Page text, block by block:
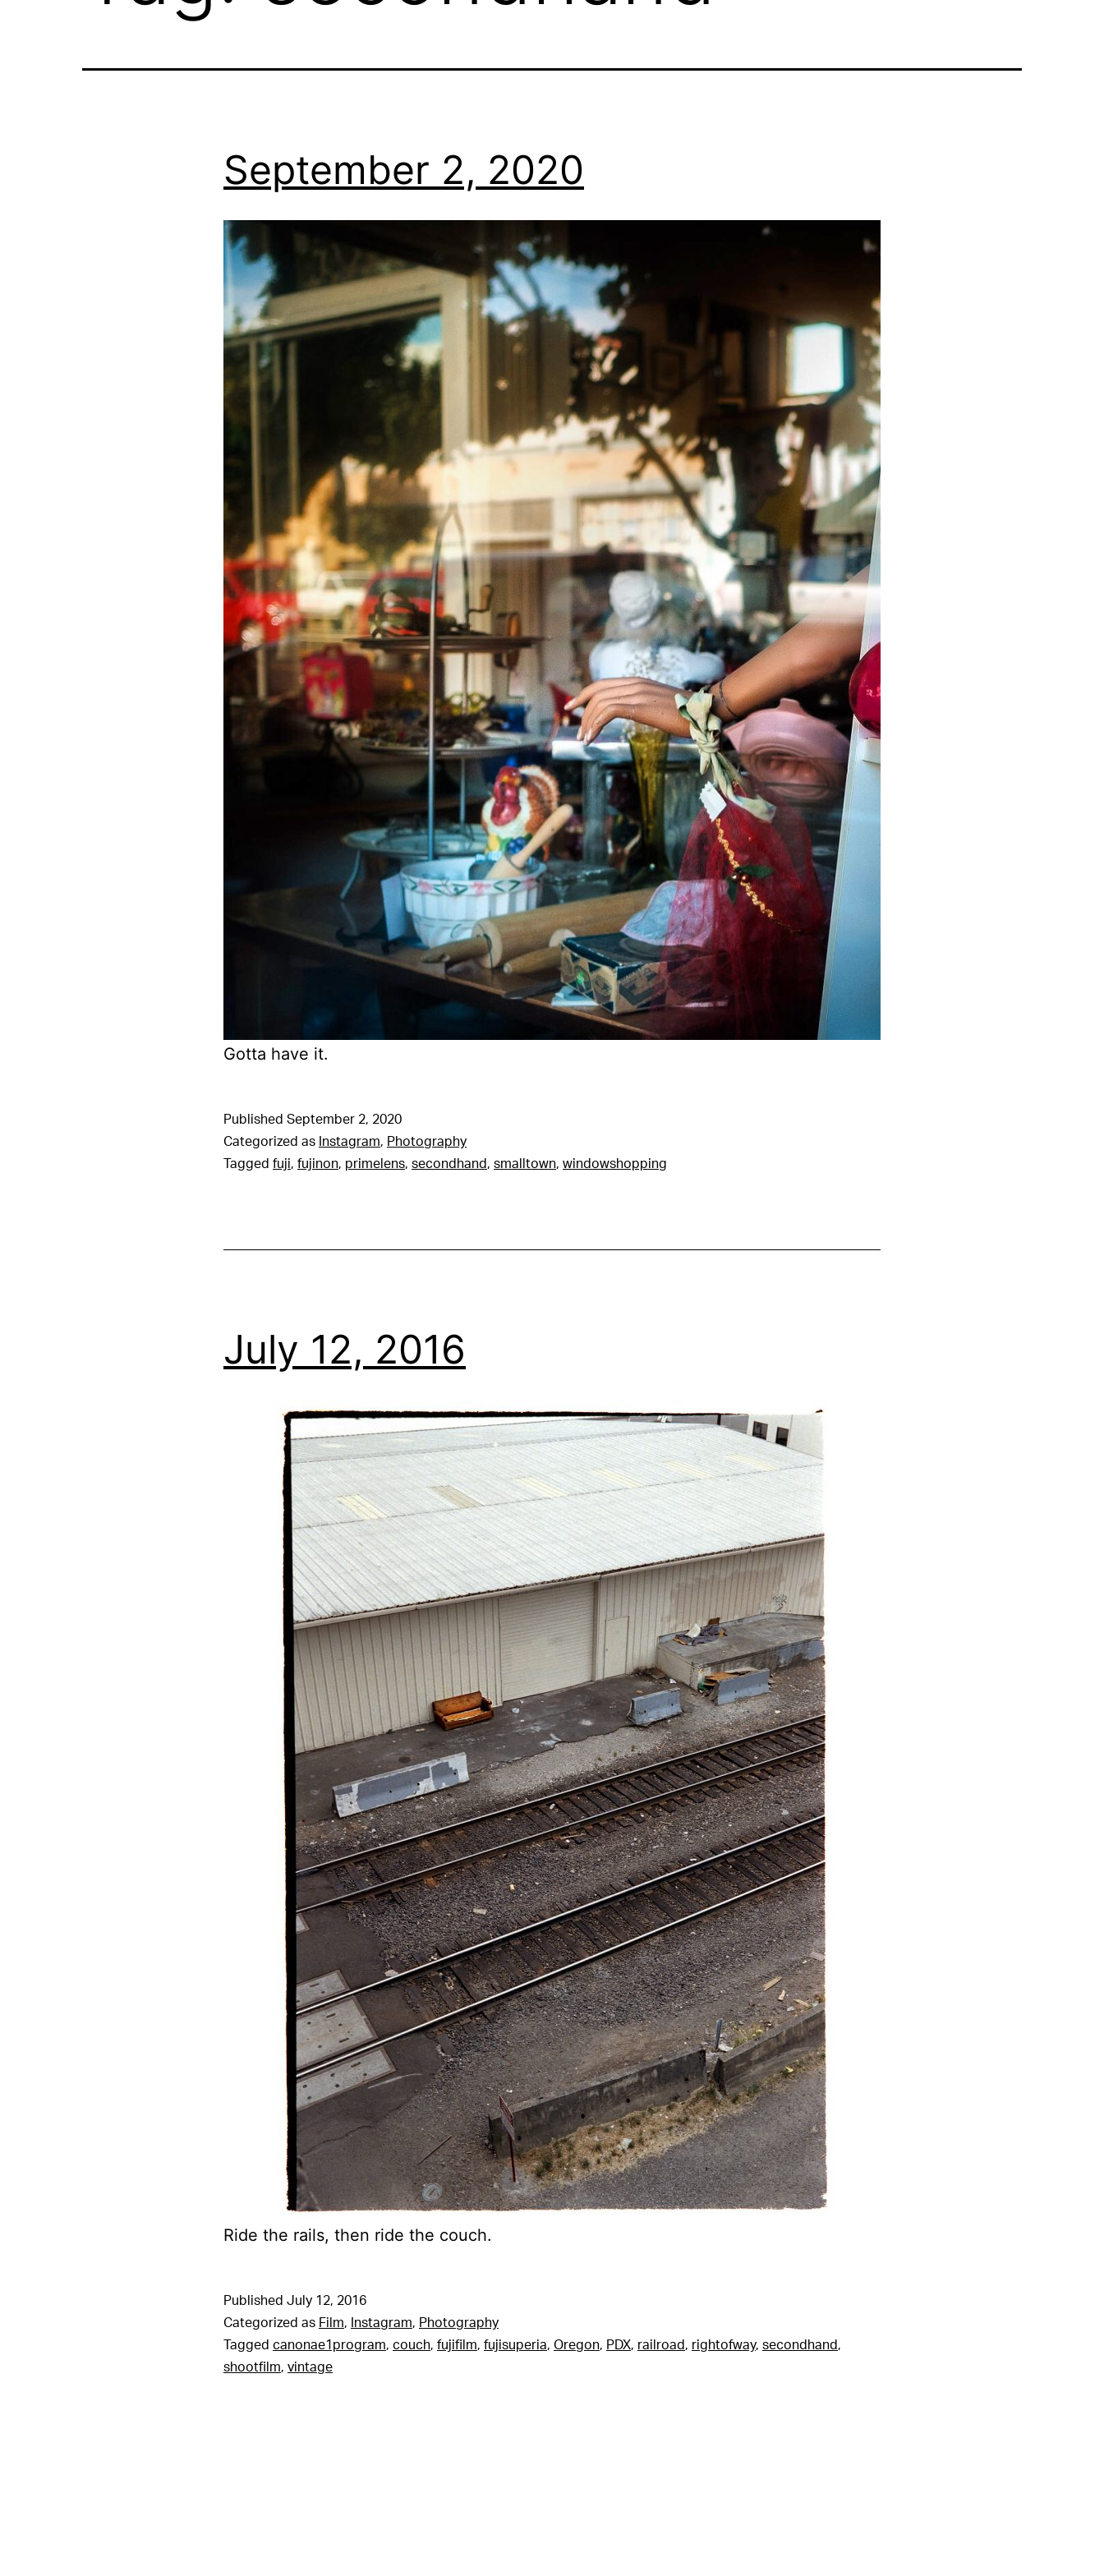
September 2, 2020
Gotta have it.
Published September 2, 2020
Categorized as Instagram, Photography
Tagged fuji, fujinon, primelens, secondhand, smalltown, windowshopping
July 12, 2016
Ride the rails, then ride the couch.
Published July 12, 2016
Categorized as Film, Instagram, Photography
Tagged canonae1program, couch, fujifilm, fujisuperia, Oregon, PDX, railroad, rightofway, secondhand,
shootfilm, vintage